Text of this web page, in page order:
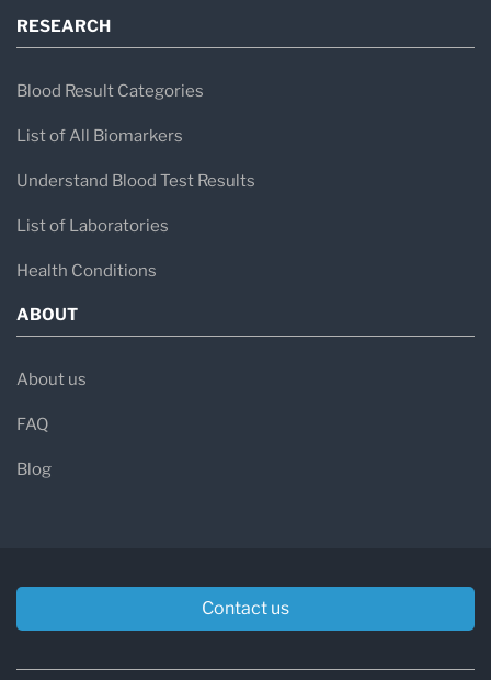
RESEARCH
Blood Result Categories
List of All Biomarkers
Understand Blood Test Results
List of Laboratories
Health Conditions
ABOUT
About us
FAQ
Blog
Contact us